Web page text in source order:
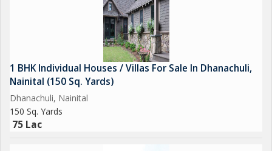
1 BHK Individual Houses / Villas For Sale In Dhanachuli,
Nainital (150 Sq. Yards)
Dhanachuli, Nainital
150 Sq. Yards
75 Lac